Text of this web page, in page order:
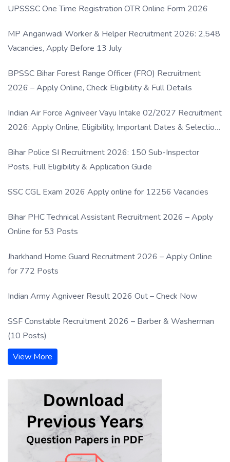
UPSSSC One Time Registration OTR Online Form 2026
MP Anganwadi Worker & Helper Recruitment 2026: 2,548
Vacancies, Apply Before 13 July
BPSSC Bihar Forest Range Officer (FRO) Recruitment
2026 – Apply Online, Check Eligibility & Full Details
Indian Air Force Agniveer Vayu Intake 02/2027 Recruitment
2026: Apply Online, Eligibility, Important Dates & Selection
Bihar Police SI Recruitment 2026: 150 Sub-Inspector
Posts, Full Eligibility & Application Guide
SSC CGL Exam 2026 Apply online for 12256 Vacancies
Bihar PHC Technical Assistant Recruitment 2026 – Apply
Online for 53 Posts
Jharkhand Home Guard Recruitment 2026 – Apply Online
for 772 Posts
Indian Army Agniveer Result 2026 Out – Check Now
SSF Constable Recruitment 2026 – Barber & Washerman
(10 Posts)
View More